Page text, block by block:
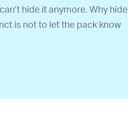
hide it anymore. Why hide
is not to let the pack know